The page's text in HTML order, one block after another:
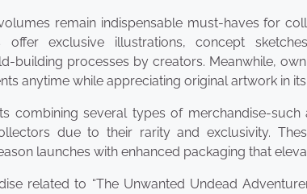
remain indispensable must-haves for
offer exclusive illustrations, concept
building processes by creators. Meanwhile,
anytime while appreciating original artwork in
combining several types of merchandise-
due to their rarity and exclusivity.
launches with enhanced packaging that
related to “The Unwanted Undead